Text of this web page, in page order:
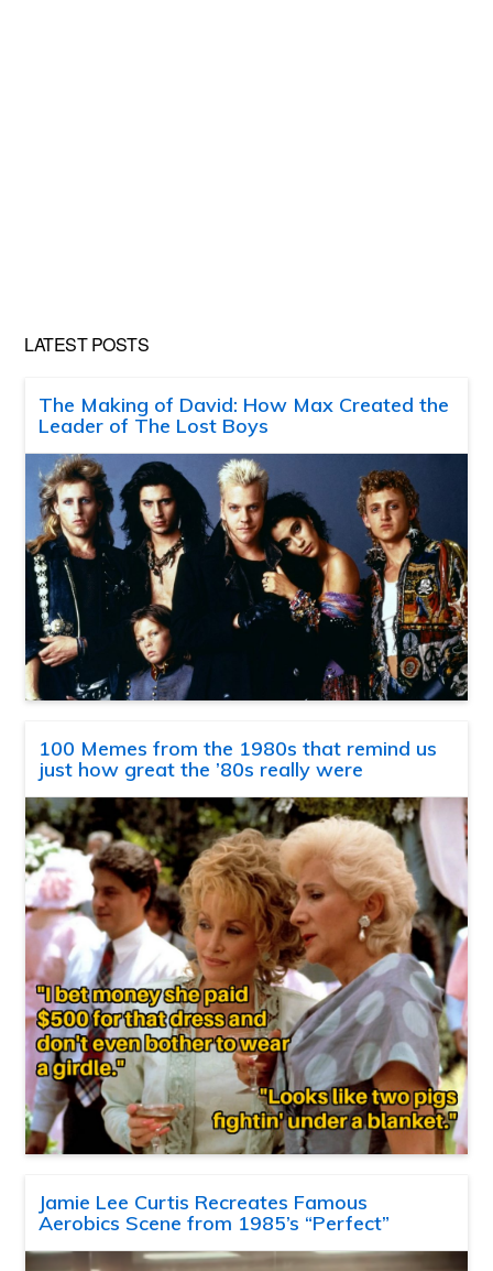
LATEST POSTS
The Making of David: How Max Created the
Leader of The Lost Boys
100 Memes from the 1980s that remind us
just how great the ’80s really were
Jamie Lee Curtis Recreates Famous
Aerobics Scene from 1985’s “Perfect”